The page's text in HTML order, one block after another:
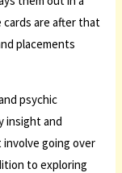
are after that
placements
psychic
insight and
going over
to exploring